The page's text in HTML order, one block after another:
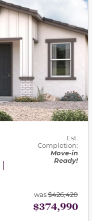
Est.
Completion:
Move-in
Ready!
was$426,420
$374,990